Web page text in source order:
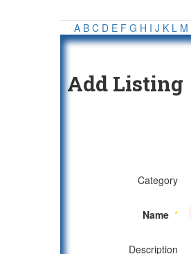
A B C D E F G H I J K L M
Add Listing
Category
Name *
Description